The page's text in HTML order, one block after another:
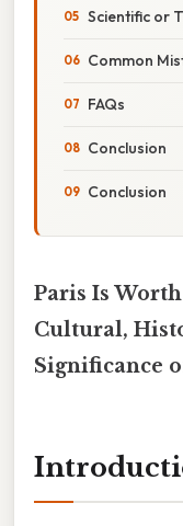
Scientific or
Common
FAQs
Conclusion
Conclusion
Paris Is
Cultural,
Significance